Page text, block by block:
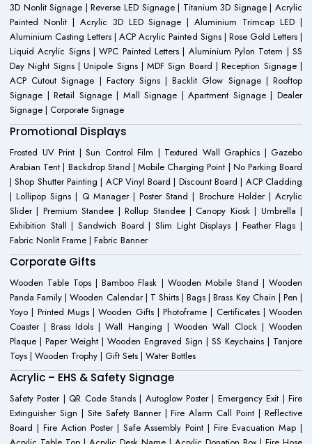
3D Nonlit Signage | Reverse LED Signage | Titanium 3D Signage | Acrylic
Painted Nonlit | Acrylic 3D LED Signage | Aluminium Trimcap LED |
Aluminium Casting Letters | ACP Acrylic Painted Signs | Rose Gold Letters |
Liquid Acrylic Signs | WPC Painted Letters | Aluminium Pylon Totem | SS
Day Night Signs | Unipole Signs | MDF Sign Board | Reception Signage |
ACP Cutout Signage | Factory Signs | Backlit Glow Signage | Rooftop
Signage | Retail Signage | Mall Signage | Apartment Signage | Dealer
Signage | Corporate Signage
Promotional Displays
Frosted UV Print | Sun Control Film | Textured Wall Graphics | Gazebo
Arabian Tent | Backdrop Stand | Mobile Charging Point | No Parking Board
| Shop Shutter Painting | ACP Vinyl Board | Discount Board | ACP Cladding
| Lollipop Signs | Q Manager | Poster Stand | Brochure Holder | Acrylic
Slider | Premium Standee | Rollup Standee | Canopy Kiosk | Umbrella |
Exhibition Stall | Sandwich Board | Slim Light Displays | Feather Flags |
Fabric Nonlit Frame | Fabric Banner
Corporate Gifts
Wooden Table Tops | Bamboo Flask | Wooden Mobile Stand | Wooden
Panda Family | Wooden Calendar | T Shirts | Bags | Brass Key Chain | Pen |
Yoyo | Printed Mugs | Wooden Gifts | Photoframe | Certificates | Wooden
Coaster | Brass Idols | Wall Hanging | Wooden Wall Clock | Wooden
Plaque | Paper Weight | Wooden Engraved Sign | SS Keychains | Tanjore
Toys | Wooden Trophy | Gift Sets | Water Bottles
Acrylic – EHS & Safety Signage
Safety Poster | QR Code Stands | Autoglow Poster | Emergency Exit | Fire
Extinguisher Sign | Site Safety Banner | Fire Alarm Call Point | Reflective
Board | Fire Action Poster | Safe Assembly Point | Fire Evacuation Map |